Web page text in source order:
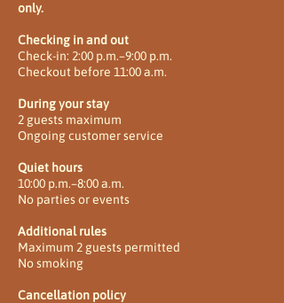
only.
Checking in and out
Check-in: 2:00 p.m.–9:00 p.m.
Checkout before 11:00 a.m.
During your stay
2 guests maximum
Ongoing customer service
Quiet hours
10:00 p.m.–8:00 a.m.
No parties or events
Additional rules
Maximum 2 guests permitted
No smoking
Cancellation policy